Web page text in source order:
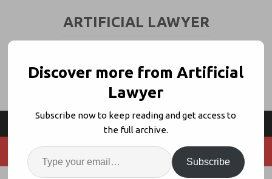
ARTIFICIAL LAWYER
Discover more from Artificial
Lawyer
Subscribe now to keep reading and get access to
the full archive.
Subscribe